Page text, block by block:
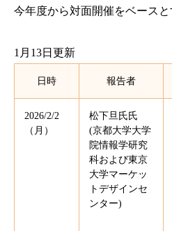
今年度から対面開催をベースと
1月13日更新
日時 報告者
2026/2/2
（月）
松下旦氏氏
(京都大学大学
院情報学研究
科および東京
大学マーケッ
トデザインセ
ンター)